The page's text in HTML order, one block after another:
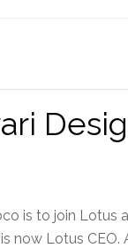
is to join
now Lotus